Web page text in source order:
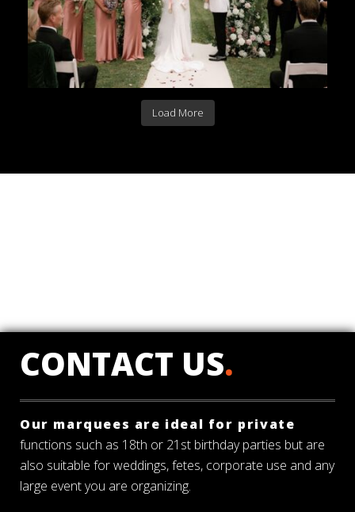
Load More
CONTACT US.
Our marquees are ideal for private
functions such as 18th or 21st birthday parties but are
also suitable for weddings, fetes, corporate use and any
large event you are organizing.